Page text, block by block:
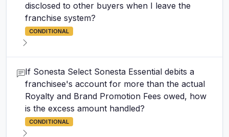
disclosed to other buyers when I leave the
franchise system?
CONDITIONAL
If Sonesta Select Sonesta Essential debits a
franchisee's account for more than the actual
Royalty and Brand Promotion Fees owed, how
is the excess amount handled?
CONDITIONAL